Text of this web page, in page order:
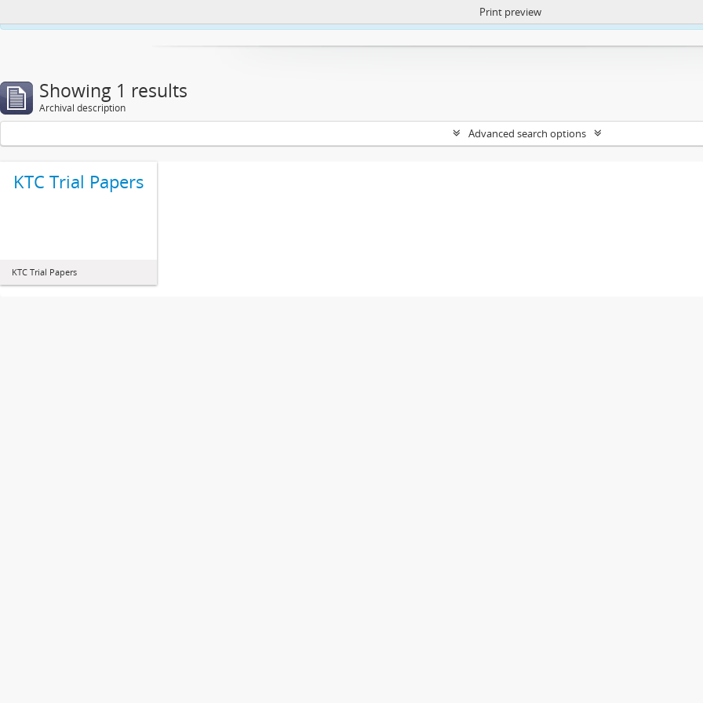
https://atom.lib.uct.ac.za/index.php/privacy-notification
Print preview
Showing 1 results
Archival description
Advanced search options
KTC Trial Papers
KTC Trial Papers